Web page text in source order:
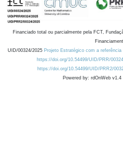
Financiado total ou parcialmente pela FCT,
UID/00324/2025 Projeto Estratégico com a
https://doi.org/10.54499/UID/PRR/
https://doi.org/10.54499/UID/PRR2/
Powered by: rdOnWeb v1.4 |